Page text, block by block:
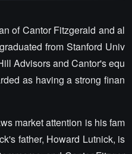
of Cantor Fitzgerald and al
from Stanford Univ
Advisors and Cantor's equ
as having a strong finan
market attention is his fam
father, Howard Lutnick, is